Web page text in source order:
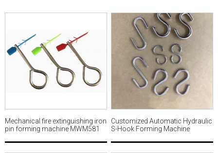
Forming Machine(Mechanical and Hydraulic
Type)
Mechanical fire extinguishing iron
pin forming machine MWM581
Customized Automatic Hydraulic
S-Hook Forming Machine